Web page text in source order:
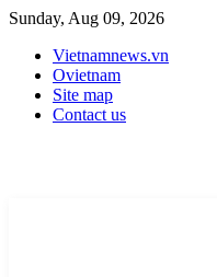
Sunday, Aug 09, 2026
Vietnamnews.vn
Ovietnam
Site map
Contact us